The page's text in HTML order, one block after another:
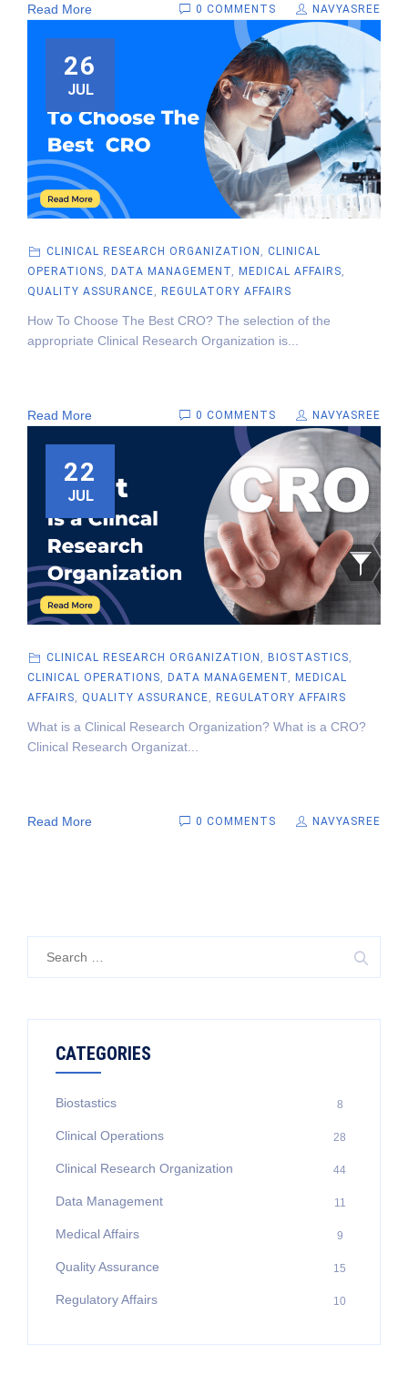
Read More 0 COMMENTS NAVYASREE
26
JUL
CLINICAL RESEARCH ORGANIZATION , CLINICAL
OPERATIONS, DATA MANAGEMENT, MEDICAL AFFAIRS,
QUALITY ASSURANCE, REGULATORY AFFAIRS
How To Choose The Best CRO? The selection of the
appropriate Clinical Research Organization is...
Read More 0 COMMENTS NAVYASREE
22
JUL
CLINICAL RESEARCH ORGANIZATION , BIOSTASTICS,
CLINICAL OPERATIONS, DATA MANAGEMENT, MEDICAL
AFFAIRS, QUALITY ASSURANCE, REGULATORY AFFAIRS
What is a Clinical Research Organization? What is a CRO?
Clinical Research Organizat...
Read More 0 COMMENTS NAVYASREE
CATEGORIES
Biostastics 8
Clinical Operations 28
Clinical Research Organization 44
Data Management 11
Medical Affairs 9
Quality Assurance 15
Regulatory Affairs 10